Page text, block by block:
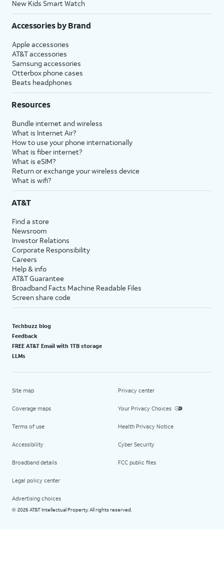
New Kids Smart Watch
Accessories by Brand
Apple accessories
AT&T accessories
Samsung accessories
Otterbox phone cases
Beats headphones
Resources
Bundle internet and wireless
What is Internet Air?
How to use your phone internationally
What is fiber internet?
What is eSIM?
Return or exchange your wireless device
What is wifi?
AT&T
Find a store
Newsroom
Investor Relations
Corporate Responsibility
Careers
Help & info
AT&T Guarantee
Broadband Facts Machine Readable Files
Screen share code
Techbuzz blog
Feedback
FREE AT&T Email with 1TB storage
LLMs
Site map
Coverage maps
Terms of use
Accessibility
Broadband details
Legal policy center
Advertising choices
Privacy center
Your Privacy Choices
Health Privacy Notice
Cyber Security
FCC public files
© 2026 AT&T Intellectual Property. All rights reserved.